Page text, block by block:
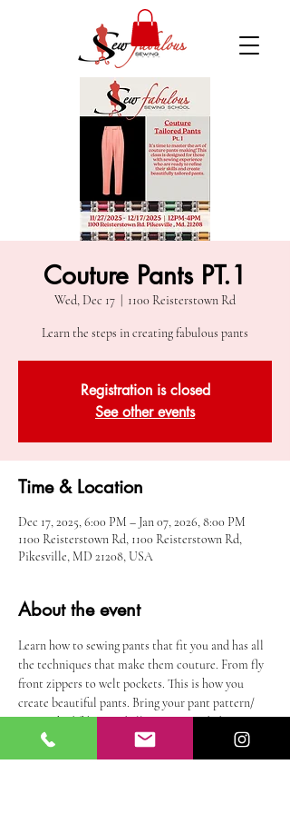
Couture Pants PT.1
Wed, Dec 17 1100 Reisterstown Rd
Learn the steps in creating fabulous pants
Registration is closed
See other events
Time & Location
Dec 17, 2025, 6:00 PM – Jan 07, 2026, 8:00 PM
1100 Reisterstown Rd, 1100 Reisterstown Rd,
Pikesville, MD 21208, USA
About the event
Learn how to sewing pants that fit you and has all
the techniques that make them couture. From fly
front zippers to welt pockets. This is how you
create beautiful pants. Bring your pant pattern/
pre-washed fabric and all notions needed to
complete your pants. you must know how to use a
sewing machine =. This is not for beginners.